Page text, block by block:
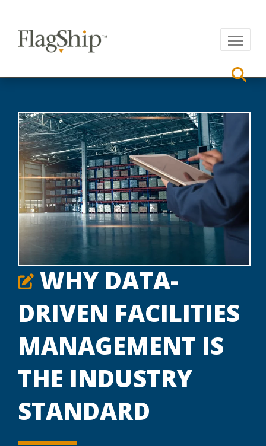
WHY DATA-
DRIVEN FACILITIES
MANAGEMENT IS
THE INDUSTRY
STANDARD